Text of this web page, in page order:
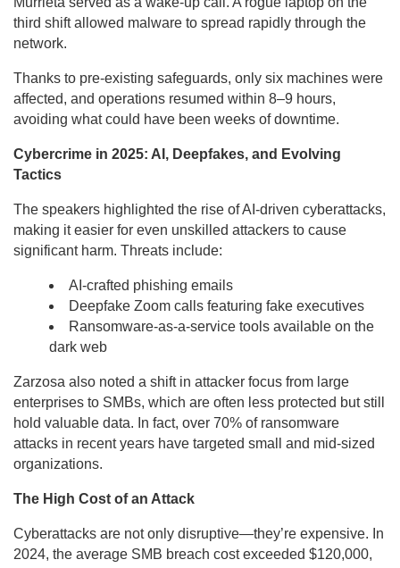
third shift allowed malware to spread rapidly through the
network.
Thanks to pre-existing safeguards, only six machines were
affected, and operations resumed within 8–9 hours,
avoiding what could have been weeks of downtime.
Cybercrime in 2025: AI, Deepfakes, and Evolving
Tactics
The speakers highlighted the rise of AI-driven cyberattacks,
making it easier for even unskilled attackers to cause
significant harm. Threats include:
AI-crafted phishing emails
Deepfake Zoom calls featuring fake executives
Ransomware-as-a-service tools available on the
dark web
Zarzosa also noted a shift in attacker focus from large
enterprises to SMBs, which are often less protected but still
hold valuable data. In fact, over 70% of ransomware
attacks in recent years have targeted small and mid-sized
organizations.
The High Cost of an Attack
Cyberattacks are not only disruptive—they’re expensive. In
2024, the average SMB breach cost exceeded $120,000,